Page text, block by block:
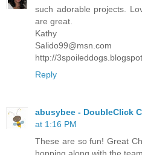
such adorable projects.
are great.
Kathy
Salido99@msn.com
http://
Reply
abusybee - DoubleClick
at 1:16 PM
These are so fun! Great
hopping along with the